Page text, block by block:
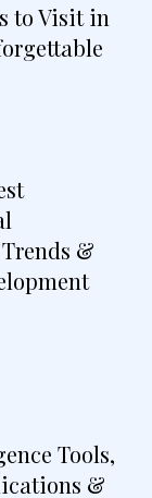
to Visit in
&
Tools,
&